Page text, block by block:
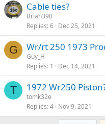
Cable ties?
Brian390
Replies 6 Dec 25, 2021
G Wr/rt 250 1973
Guy_H
Replies 1 Dec 14, 2021
T 1972 Wr250
tomk32e
Replies 4 Nov 9, 2021